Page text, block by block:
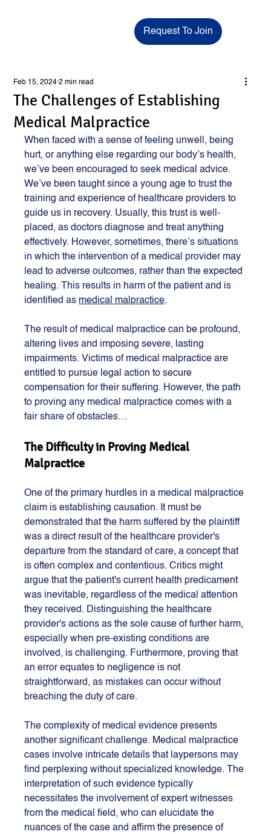
Request To Join
The Challenges of Establishing
Medical Malpractice
Feb 15, 2024 2 min read
When faced with a sense of feeling unwell, being
hurt, or anything else regarding our body’s health,
we’ve been encouraged to seek medical advice.
We’ve been taught since a young age to trust the
training and experience of healthcare providers to
guide us in recovery. Usually, this trust is well-
placed, as doctors diagnose and treat anything
effectively. However, sometimes, there’s situations
in which the intervention of a medical provider may
lead to adverse outcomes, rather than the expected
healing. This results in harm of the patient and is
identified as medical malpractice.
The result of medical malpractice can be profound,
altering lives and imposing severe, lasting
impairments. Victims of medical malpractice are
entitled to pursue legal action to secure
compensation for their suffering. However, the path
to proving any medical malpractice comes with a
fair share of obstacles…
The Difficulty in Proving Medical
Malpractice
One of the primary hurdles in a medical malpractice
claim is establishing causation. It must be
demonstrated that the harm suffered by the plaintiff
was a direct result of the healthcare provider's
departure from the standard of care, a concept that
is often complex and contentious. Critics might
argue that the patient's current health predicament
was inevitable, regardless of the medical attention
they received. Distinguishing the healthcare
provider's actions as the sole cause of further harm,
especially when pre-existing conditions are
involved, is challenging. Furthermore, proving that
an error equates to negligence is not
straightforward, as mistakes can occur without
breaching the duty of care.
The complexity of medical evidence presents
another significant challenge. Medical malpractice
cases involve intricate details that laypersons may
find perplexing without specialized knowledge. The
interpretation of such evidence typically
necessitates the involvement of expert witnesses
from the medical field, who can elucidate the
nuances of the case and affirm the presence of